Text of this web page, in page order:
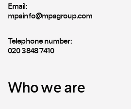
Email:
mpainfo@mpagroup.com
Telephone number:
020 3848 7410
Who we are